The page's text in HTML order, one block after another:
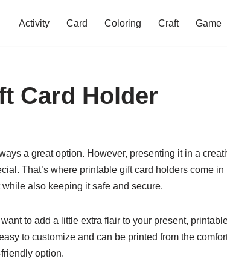
Activity Card Coloring Craft Game
Card Holder
a great option. However, presenting it in a
That’s where printable gift card holders come in
also keeping it safe and secure.
to add a little extra flair to your present,
to customize and can be printed from the
option.